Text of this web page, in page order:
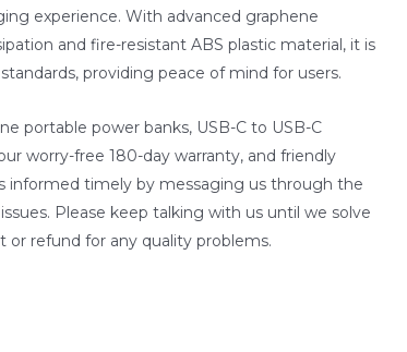
experience. With advanced graphene
and fire-resistant ABS plastic material, it is
providing peace of mind for users.
portable power banks, USB-C to USB-C
worry-free 180-day warranty, and friendly
informed timely by messaging us through the
Please keep talking with us until we solve
or refund for any quality problems.